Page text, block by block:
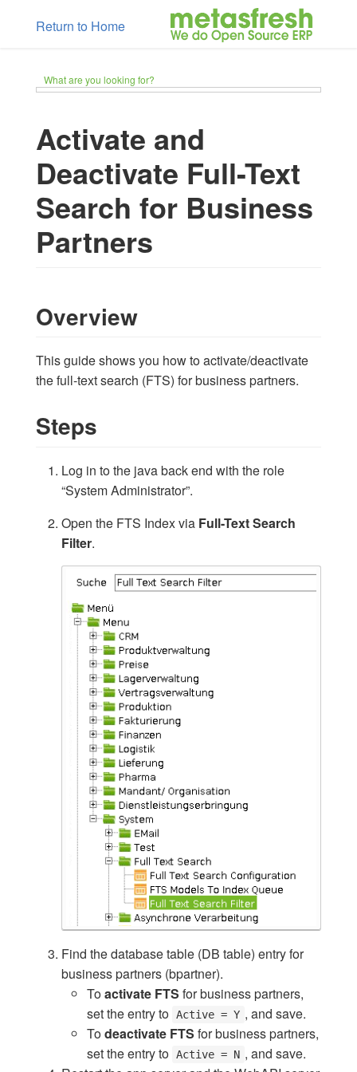
Return to Home
What are you looking for?
Activate and
Deactivate Full-Text
Search for Business
Partners
Overview
This guide shows you how to activate/deactivate
the full-text search (FTS) for business partners.
Steps
Log in to the java back end with the role
“System Administrator”.
Open the FTS Index via Full-Text Search
Filter.
Find the database table (DB table) entry for
business partners (bpartner).
Toactivate FTS for business partners,
set the entry to Active = Y , and save.
Todeactivate FTS for business partners,
set the entry to Active = N , and save.